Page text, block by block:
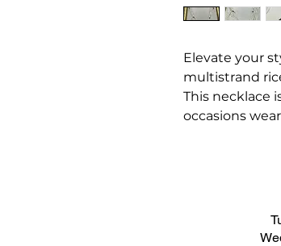
Elevate your
multistrand
This necklace
occasions